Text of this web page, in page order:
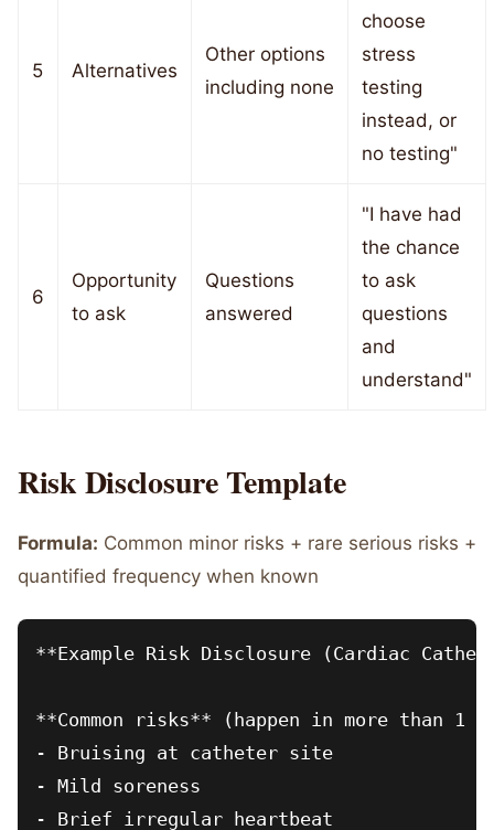
5 Alternatives
Other options
including none
choose
stress
testing
instead, or
no testing"
6
Opportunity
to ask
Questions
answered
"I have had
the chance
to ask
questions
and
understand"
Risk Disclosure Template
Formula: Common minor risks + rare serious risks +
quantified frequency when known
**Example Risk Disclosure (Cardiac
**Common risks** (happen in more than 1
- Bruising at catheter site
- Mild soreness
- Brief irregular heartbeat